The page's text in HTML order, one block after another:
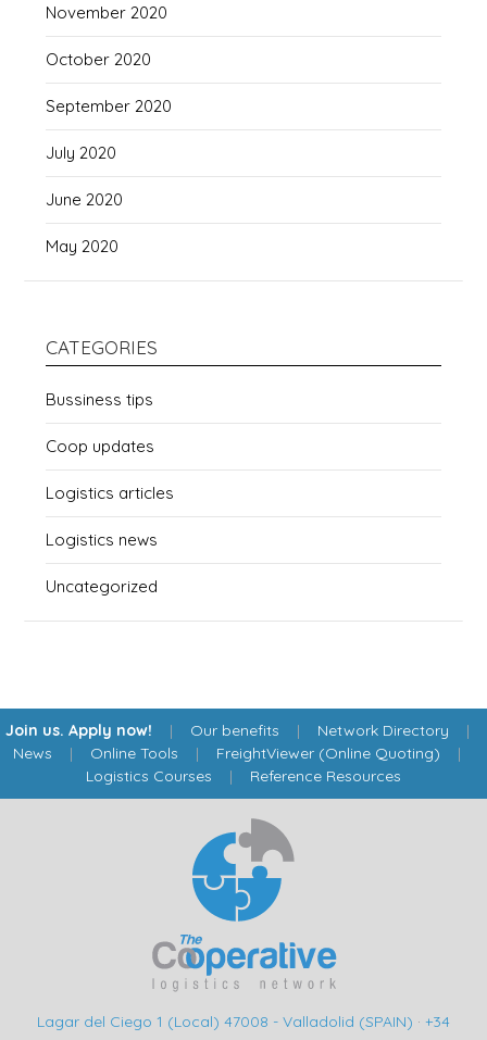
November 2020
October 2020
September 2020
July 2020
June 2020
May 2020
CATEGORIES
Bussiness tips
Coop updates
Logistics articles
Logistics news
Uncategorized
Join us. Apply now! | Our benefits | Network Directory |
News | Online Tools | FreightViewer (Online Quoting) |
Logistics Courses | Reference Resources
Lagar del Ciego 1 (Local) 47008 - Valladolid (SPAIN) · +34